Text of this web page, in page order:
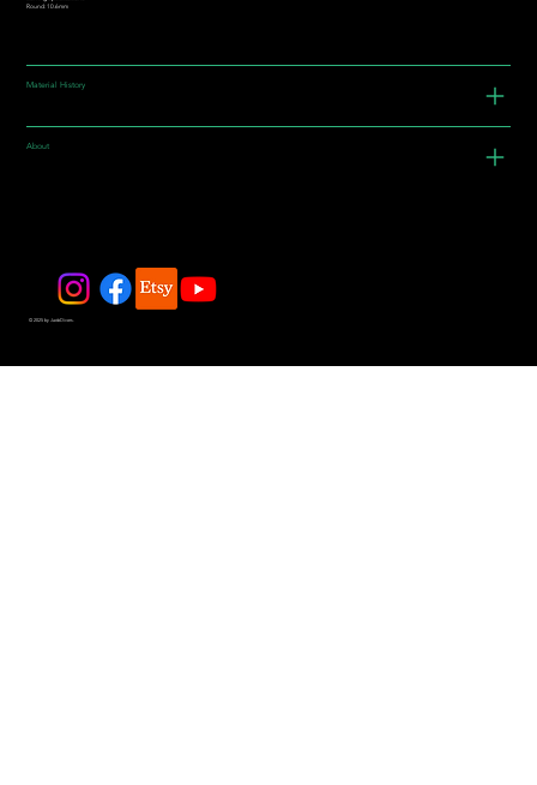
Round: 10.6mm
Material History
About
© 2025 by JadeDivers.